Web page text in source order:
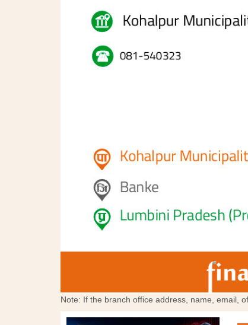
Note: If the branch office address, name, email,